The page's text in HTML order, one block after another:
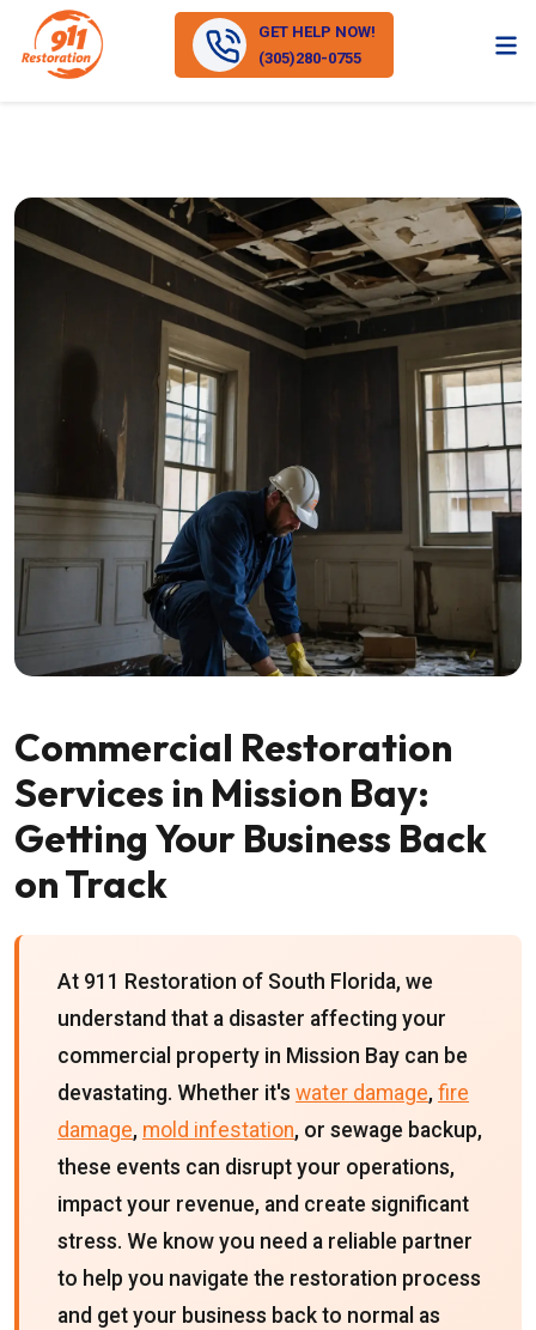
GET HELP NOW!
(305)280-0755
Commercial Restoration
Services in Mission Bay:
Getting Your Business Back
on Track
At 911 Restoration of South Florida, we
understand that a disaster affecting your
commercial property in Mission Bay can be
devastating. Whether it's water damage, fire
damage, mold infestation, or sewage backup,
these events can disrupt your operations,
impact your revenue, and create significant
stress. We know you need a reliable partner
to help you navigate the restoration process
and get your business back to normal as